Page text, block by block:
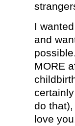
I
and
MORE
do
love